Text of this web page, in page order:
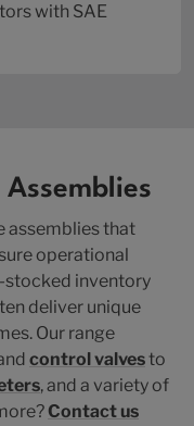
with SAE
assemblies that
operational
stocked inventory
deliver unique
Our range
control valvesto
, and a variety of
Contact us